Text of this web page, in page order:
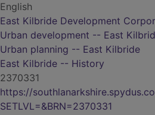
English
East Kilbride Development
Urban development -- East
Urban planning -- East Kilbride
East Kilbride -- History
2370331
https://
SETLVL=&BRN=2370331